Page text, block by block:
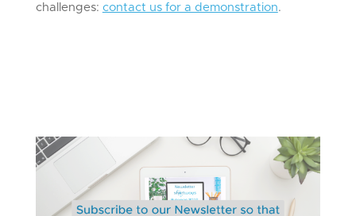
challenges: contact us for a demonstration.